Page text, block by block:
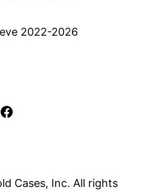
2022-2026
Facebook
Cases, Inc. All rights